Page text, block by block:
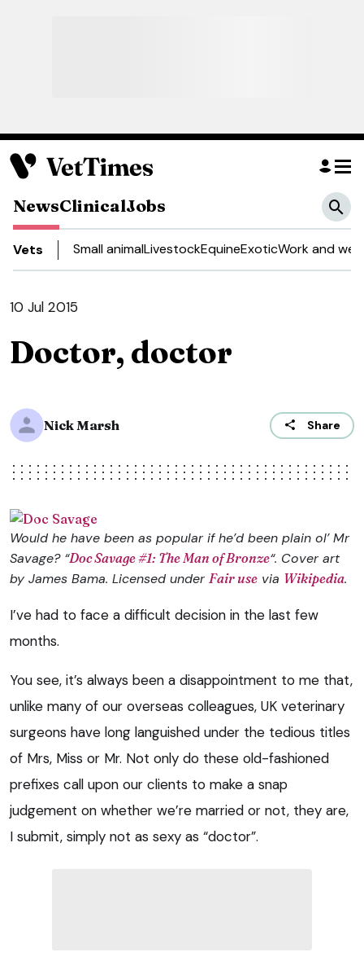
NewsClinicalJobs
Vets Small animalLivestockEquineExoticWork and
10 Jul 2015
Doctor, doctor
Nick Marsh Share
Would he have been as popular if he’d been plain ol’ Mr
Savage? “Doc Savage #1: The Man of Bronze“. Cover art
by James Bama. Licensed under Fair use via Wikipedia.
I’ve had to face a difficult decision in the last few
months.
You see, it’s always been a disappointment to me that,
unlike many of our overseas colleagues, UK veterinary
surgeons have long languished under the tedious titles
of Mrs, Miss or Mr. Not only do these old-fashioned
prefixes call upon our clients to make a snap
judgement on whether we’re married or not, they are,
I submit, simply not as sexy as “doctor”.